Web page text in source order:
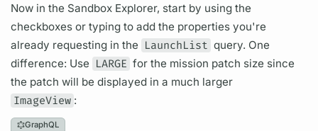
Now in the Sandbox Explorer, start by using the
checkboxes or typing to add the properties you're
already requesting in the LaunchList query. One
difference: Use LARGE for the mission patch size since
the patch will be displayed in a much larger
ImageView :
GraphQL